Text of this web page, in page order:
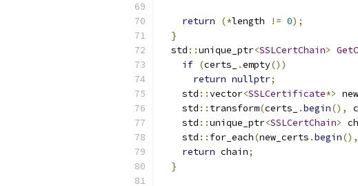
return
(*length != 0);
}
  std
::unique_ptr<SSLCertChain>
if (certs_ .empty())
return nullptr;
    std
::vector<SSLCertificate*>
    std
:: transform(certs_ .begin(),
    std
::unique_ptr<SSLCertChain>
    std
:: for_each(new_certs .begin(),
return chain;
}